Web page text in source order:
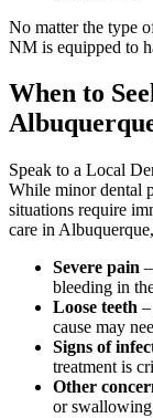
No matter the type
NM is equipped to
When to
Speak to a Local
While minor dental
situations require
care in
Severe pain
bleeding in
Loose teeth
cause may
Signs of
treatment is
Other
or swallowing